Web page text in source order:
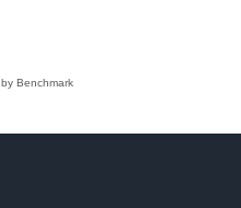
by Benchmark